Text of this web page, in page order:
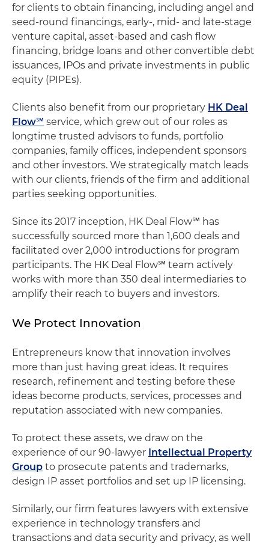
for clients to obtain financing, including angel and
seed-round financings, early-, mid- and late-stage
venture capital, asset-based and cash flow
financing, bridge loans and other convertible debt
issuances, IPOs and private investments in public
equity (PIPEs).
Clients also benefit from our proprietary HK Deal
Flow℠ service, which grew out of our roles as
longtime trusted advisors to funds, portfolio
companies, family offices, independent sponsors
and other investors. We strategically match leads
with our clients, friends of the firm and additional
parties seeking opportunities.
Since its 2017 inception, HK Deal Flow℠ has
successfully sourced more than 1,600 deals and
facilitated over 2,000 introductions for program
participants. The HK Deal Flow℠ team actively
works with more than 350 deal intermediaries to
amplify their reach to buyers and investors.
We Protect Innovation
Entrepreneurs know that innovation involves
more than just having great ideas. It requires
research, refinement and testing before these
ideas become products, services, processes and
reputation associated with new companies.
To protect these assets, we draw on the
experience of our 90-lawyer Intellectual Property
Group to prosecute patents and trademarks,
design IP asset portfolios and set up IP licensing.
Similarly, our firm features lawyers with extensive
experience in technology transfers and
transactions and data security and privacy, as well